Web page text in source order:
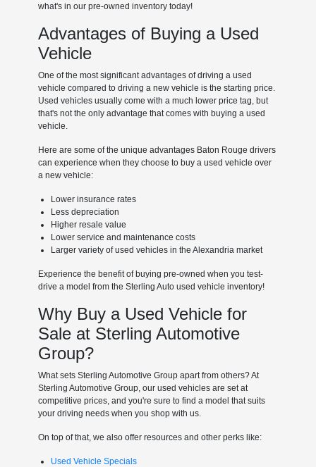
what's in our pre-owned inventory today!
Advantages of Buying a Used
Vehicle
One of the most significant advantages of driving a used
vehicle compared to driving a new vehicle is the starting price.
Used vehicles usually come with a much lower price tag, but
that's not the only advantage that comes with buying a used
vehicle.
Here are some of the unique advantages Baton Rouge drivers
can experience when they choose to buy a used vehicle over
a new vehicle:
Lower insurance rates
Less depreciation
Higher resale value
Lower service and maintenance costs
Larger variety of used vehicles in the Alexandria market
Experience the benefit of buying pre-owned when you test-
drive a model from the Sterling Auto used vehicle inventory!
Why Buy a Used Vehicle for
Sale at Sterling Automotive
Group?
What sets Sterling Automotive Group apart from others? At
Sterling Automotive Group, our used vehicles are set at
competitive prices, and you're sure to find a model that suits
your driving needs when you shop with us.
On top of that, we also offer resources and other perks like:
Used Vehicle Specials